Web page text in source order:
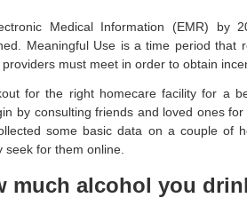
Medical Information (EMR) by
Meaningful Use is a time period that
must meet in order to obtain
for the right homecare facility for a
by consulting friends and loved ones
some basic data on a couple of
for them online.
much alcohol you